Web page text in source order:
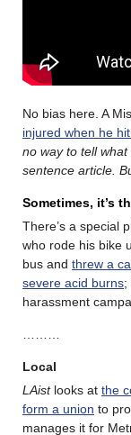
No bias here. A
injured when he
no way to tell
sentence article.
Sometimes, it’s
There’s a special
who rode his bike
bus and threw a
severe acid burns;
harassment
Local
LAistlooks at the
form a union to
manages it for